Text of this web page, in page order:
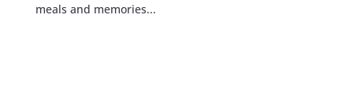
meals and memories...